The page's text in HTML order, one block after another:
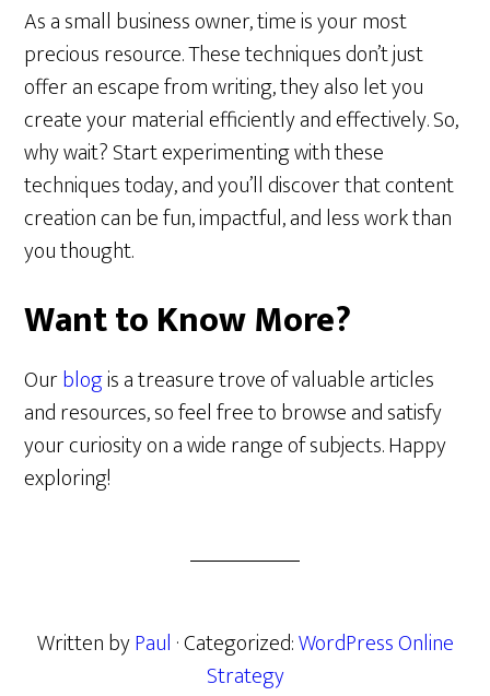
As a small business owner, time is your most
precious resource. These techniques don’t just
offer an escape from writing, they also let you
create your material efficiently and effectively. So,
why wait? Start experimenting with these
techniques today, and you’ll discover that content
creation can be fun, impactful, and less work than
you thought.
Want to Know More?
Ourblogis a treasure trove of valuable articles
and resources, so feel free to browse and satisfy
your curiosity on a wide range of subjects. Happy
exploring!
Written byPaul · Categorized:WordPress Online
Strategy